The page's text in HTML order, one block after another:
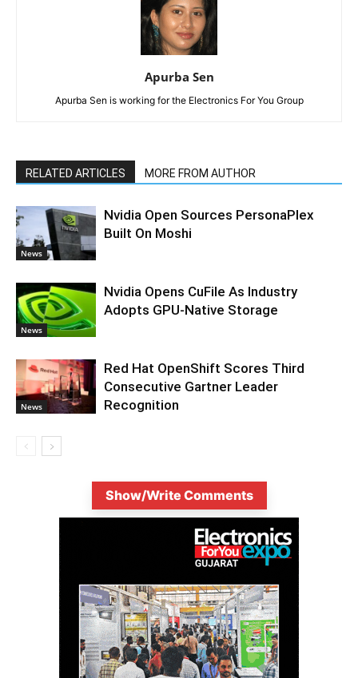
Apurba Sen
Apurba Sen is working for the Electronics For You Group
RELATED ARTICLES MORE FROM AUTHOR
News
Nvidia Open Sources PersonaPlex
Built On Moshi
News
Nvidia Opens CuFile As Industry
Adopts GPU-Native Storage
News
Red Hat OpenShift Scores Third
Consecutive Gartner Leader
Recognition
Show/Write Comments